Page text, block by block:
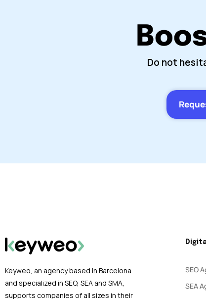
Do not
Keyweo, an agency based in Barcelona
and specialized in SEO, SEA and SMA,
supports companies of all sizes in their
SEO
SEA